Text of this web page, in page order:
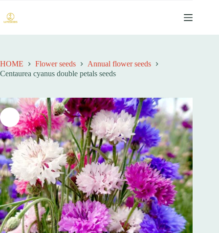
至
内
容
HOME Flower seeds
Annual flower seeds
Centaurea cyanus double petals seeds